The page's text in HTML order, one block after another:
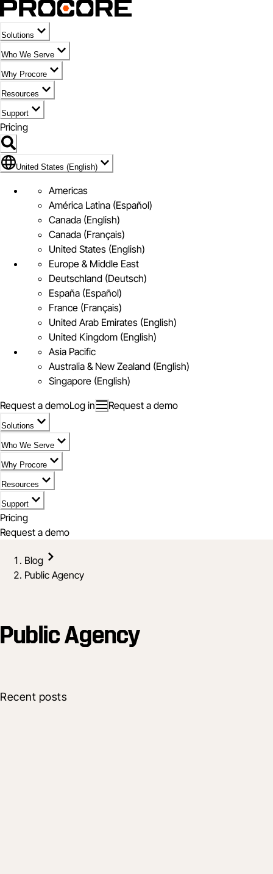
Solutions
Who We Serve
Why Procore
Resources
Support
Pricing
Flag Icon of United States (English)
United States (English)
Americas
América Latina (Español)
Canada (English)
Canada (Français)
United States (English)
Europe & Middle East
Deutschland (Deutsch)
España (Español)
France (Français)
United Arab Emirates (English)
United Kingdom (English)
Asia Pacific
Australia & New Zealand (English)
Singapore (English)
Request a demoLog in Request a demo
Solutions
Who We Serve
Why Procore
Resources
Support
Pricing
Request a demo
Blog
Public Agency
Public Agency
Recent posts